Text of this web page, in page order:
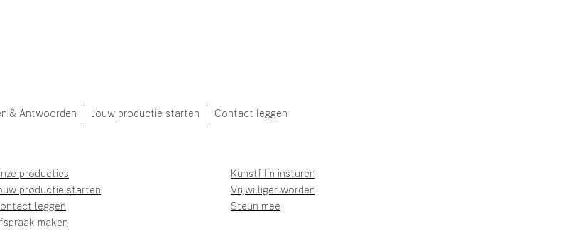
& Antwoorden Jouw productie starten Contact leggen
producties
productie starten
leggen
maken
Kunstfilm insturen
Vrijwilliger worden
Steun mee